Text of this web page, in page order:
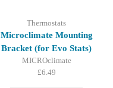
Thermostats
Microclimate Mounting
Bracket (for Evo Stats)
MICROclimate
£6.49